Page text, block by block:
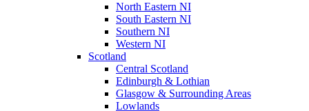
North Eastern NI
South Eastern NI
Southern NI
Western NI
Scotland
Central Scotland
Edinburgh & Lothian
Glasgow & Surrounding Areas
Lowlands